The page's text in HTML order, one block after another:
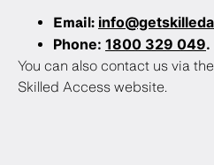
Email:
Phone: 1800 329 049.
You can also contact us via
Skilled Access website.